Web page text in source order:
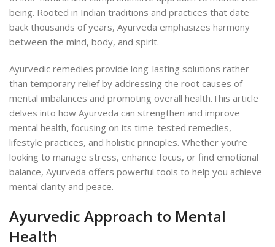
being. Rooted in Indian traditions and practices that date
back thousands of years, Ayurveda emphasizes harmony
between the mind, body, and spirit.
Ayurvedic remedies provide long-lasting solutions rather
than temporary relief by addressing the root causes of
mental imbalances and promoting overall health.This article
delves into how Ayurveda can strengthen and improve
mental health, focusing on its time-tested remedies,
lifestyle practices, and holistic principles. Whether you’re
looking to manage stress, enhance focus, or find emotional
balance, Ayurveda offers powerful tools to help you achieve
mental clarity and peace.
Ayurvedic Approach to Mental
Health